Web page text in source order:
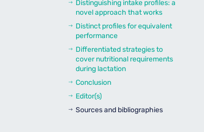
$
Distinguishing intake profiles: a
novel approach that works
$
Distinct profiles for equivalent
performance
$
Differentiated strategies to
cover nutritional requirements
during lactation
$ Conclusion
$ Editor(s)
$ Sources and bibliographies